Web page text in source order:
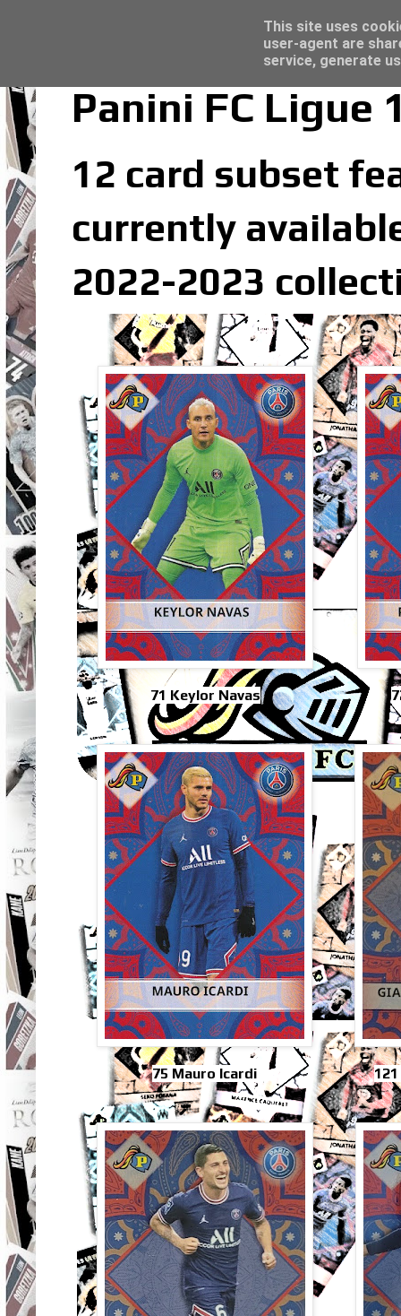
Panini FC Ligue
12 card subset
currently
2022-2023
71 Keylor Navas
75 Mauro Icardi
Topps Merlin UEFA Club Competitions
This site uses
user-agent are
service, generate